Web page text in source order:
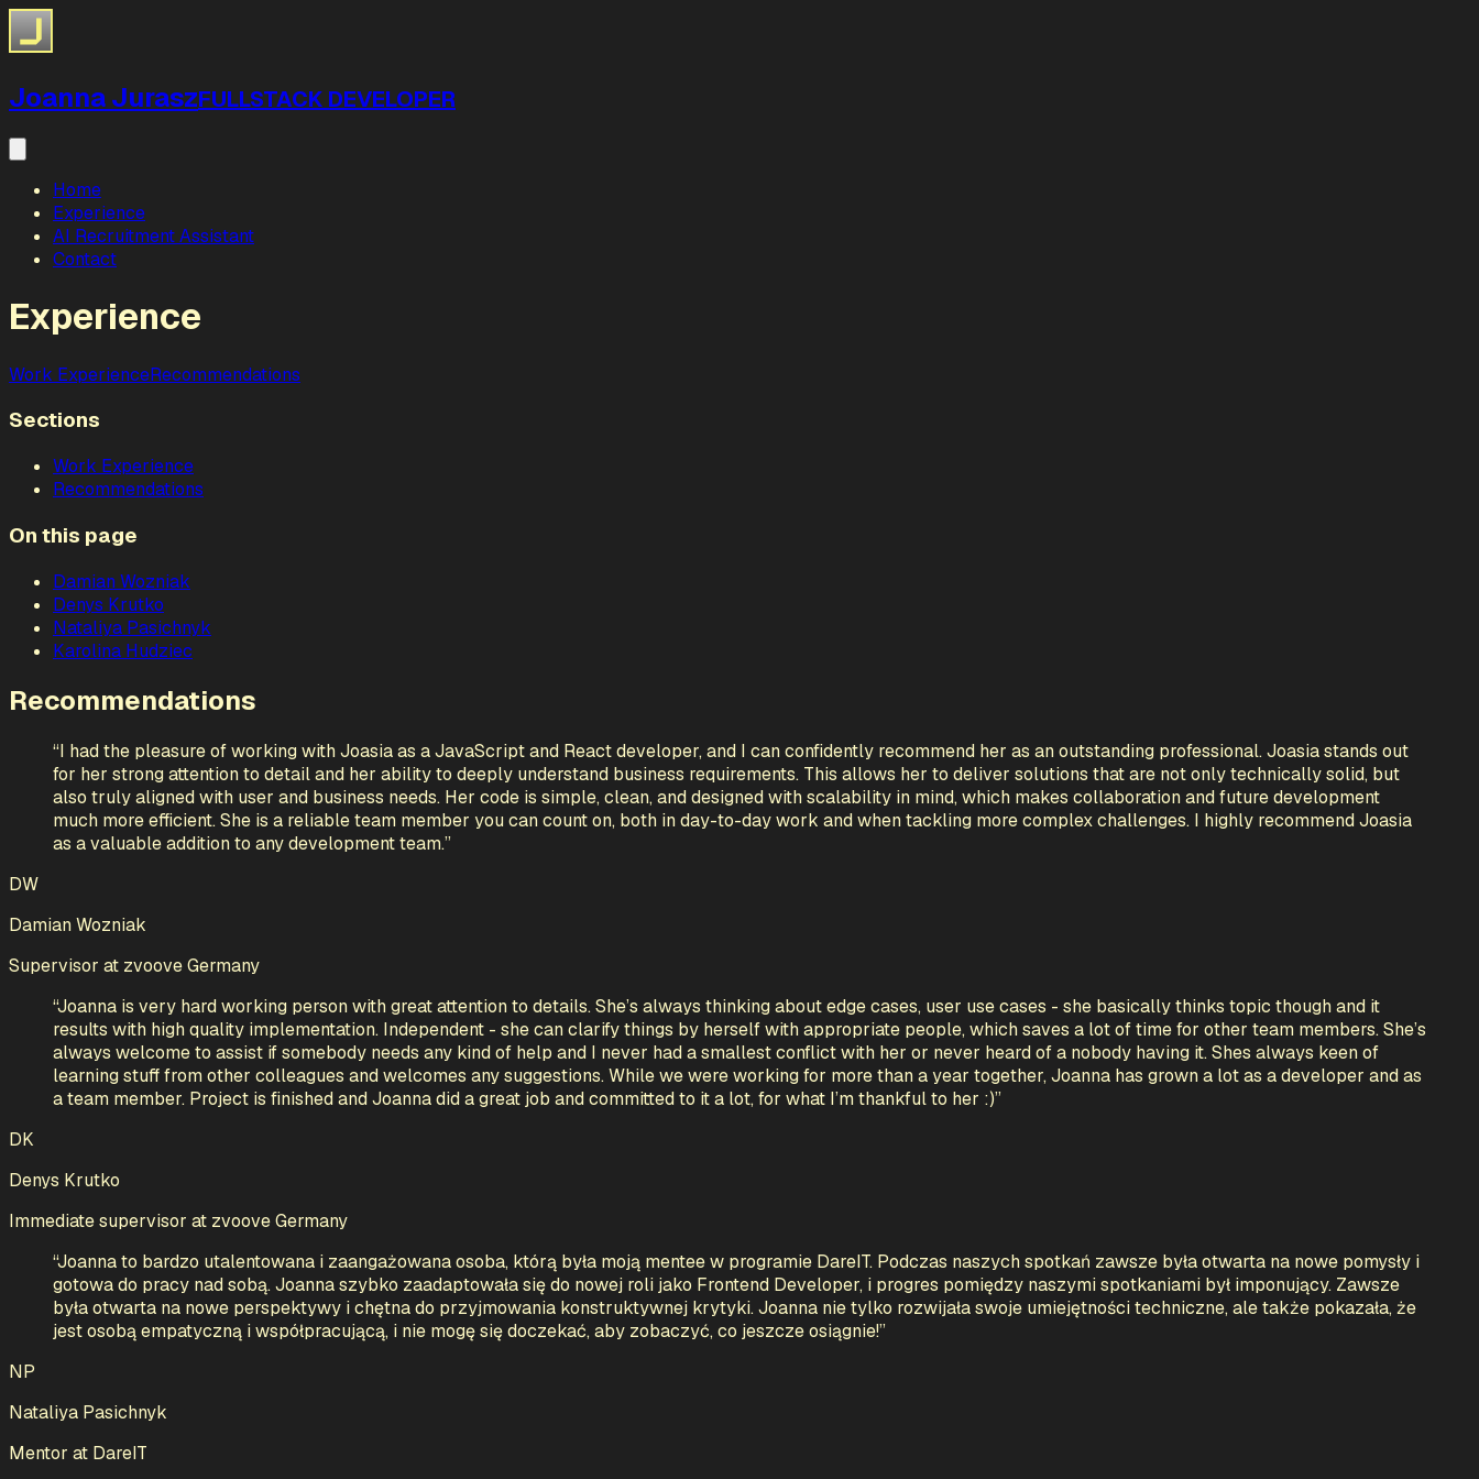
Joanna JuraszFULLSTACK DEVELOPER
Home
Experience
AI Recruitment Assistant
Contact
Experience
Work ExperienceRecommendations
Sections
Work Experience
Recommendations
On this page
Damian Wozniak
Denys Krutko
Nataliya Pasichnyk
Karolina Hudziec
Recommendations
“I had the pleasure of working with Joasia as a JavaScript and React developer, and I can confidently recommend her as an outstanding professional. Joasia stands out
for her strong attention to detail and her ability to deeply understand business requirements. This allows her to deliver solutions that are not only technically solid, but
also truly aligned with user and business needs. Her code is simple, clean, and designed with scalability in mind, which makes collaboration and future development
much more efficient. She is a reliable team member you can count on, both in day-to-day work and when tackling more complex challenges. I highly recommend Joasia
as a valuable addition to any development team.”
DW
Damian Wozniak
Supervisor at zvoove Germany
“Joanna is very hard working person with great attention to details. She’s always thinking about edge cases, user use cases - she basically thinks topic though and it
results with high quality implementation. Independent - she can clarify things by herself with appropriate people, which saves a lot of time for other team members. She’s
always welcome to assist if somebody needs any kind of help and I never had a smallest conflict with her or never heard of a nobody having it. Shes always keen of
learning stuff from other colleagues and welcomes any suggestions. While we were working for more than a year together, Joanna has grown a lot as a developer and as
a team member. Project is finished and Joanna did a great job and committed to it a lot, for what I’m thankful to her :)”
DK
Denys Krutko
Immediate supervisor at zvoove Germany
“Joanna to bardzo utalentowana i zaangażowana osoba, którą była moją mentee w programie DareIT. Podczas naszych spotkań zawsze była otwarta na nowe pomysły i
gotowa do pracy nad sobą. Joanna szybko zaadaptowała się do nowej roli jako Frontend Developer, i progres pomiędzy naszymi spotkaniami był imponujący. Zawsze
była otwarta na nowe perspektywy i chętna do przyjmowania konstruktywnej krytyki. Joanna nie tylko rozwijała swoje umiejętności techniczne, ale także pokazała, że
jest osobą empatyczną i współpracującą, i nie mogę się doczekać, aby zobaczyć, co jeszcze osiągnie!”
NP
Nataliya Pasichnyk
Mentor at DareIT